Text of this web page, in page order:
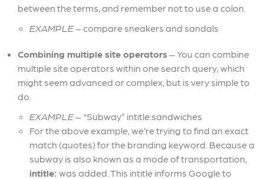
between the terms, and remember not to use a colon.
EXAMPLE– compare sneakers and sandals
Combining multiple site operators – You can combine
multiple site operators within one search query, which
might seem advanced or complex, but is very simple to
do.
EXAMPLE– “Subway” intitle:sandwiches
For the above example, we’re trying to find an exact
match (quotes) for the branding keyword. Because a
subway is also known as a mode of transportation,
intitle: was added. This intitle informs Google to